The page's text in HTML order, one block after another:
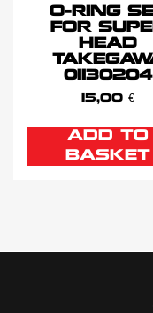
O-RING
FOR
HEAD
01130204
15,00 €
ADD TO
BASKET